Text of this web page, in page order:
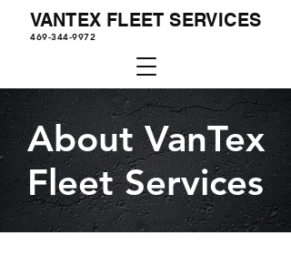
469-344-9972
VANTEX FLEET SERVICES
About VanTex
Fleet Services